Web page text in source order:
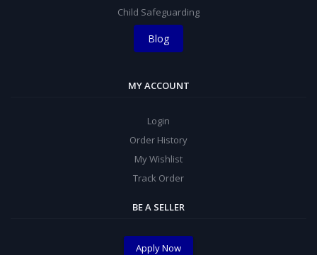
Child Safeguarding
Blog
MY ACCOUNT
Login
Order History
My Wishlist
Track Order
BE A SELLER
Apply Now